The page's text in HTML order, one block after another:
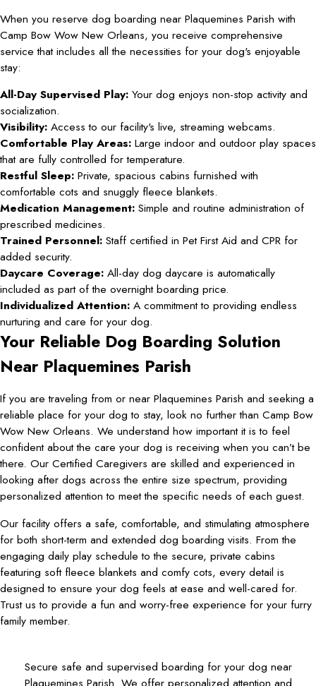
When you reserve dog boarding near Plaquemines Parish with
Camp Bow Wow New Orleans, you receive comprehensive
service that includes all the necessities for your dog's enjoyable
stay:
All-Day Supervised Play: Your dog enjoys non-stop activity and
socialization.
Visibility: Access to our facility's live, streaming webcams.
Comfortable Play Areas: Large indoor and outdoor play spaces
that are fully controlled for temperature.
Restful Sleep: Private, spacious cabins furnished with
comfortable cots and snuggly fleece blankets.
Medication Management: Simple and routine administration of
prescribed medicines.
Trained Personnel: Staff certified in Pet First Aid and CPR for
added security.
Daycare Coverage: All-day dog daycare is automatically
included as part of the overnight boarding price.
Individualized Attention: A commitment to providing endless
nurturing and care for your dog.
Your Reliable Dog Boarding Solution
Near Plaquemines Parish
If you are traveling from or near Plaquemines Parish and seeking a
reliable place for your dog to stay, look no further than Camp Bow
Wow New Orleans. We understand how important it is to feel
confident about the care your dog is receiving when you can’t be
there. Our Certified Caregivers are skilled and experienced in
looking after dogs across the entire size spectrum, providing
personalized attention to meet the specific needs of each guest.
Our facility offers a safe, comfortable, and stimulating atmosphere
for both short-term and extended dog boarding visits. From the
engaging daily play schedule to the secure, private cabins
featuring soft fleece blankets and comfy cots, every detail is
designed to ensure your dog feels at ease and well-cared for.
Trust us to provide a fun and worry-free experience for your furry
family member.
Secure safe and supervised boarding for your dog near
Plaquemines Parish. We offer personalized attention and